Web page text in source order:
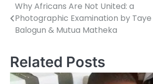
Post
navigation
Why Africans Are Not United: a
Photographic Examination by Taye
Balogun & Mutua Matheka
Related Posts